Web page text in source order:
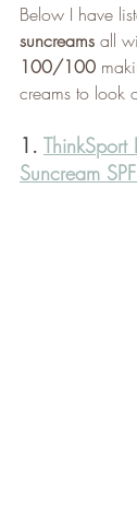
Below I have
suncreams all
100/100
creams to look
1. ThinkSport
Suncream